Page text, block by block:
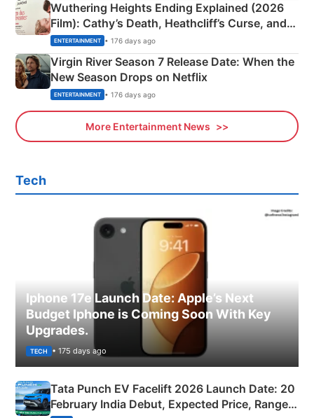
Wuthering Heights Ending Explained (2026
Film): Cathy’s Death, Heathcliff’s Curse, and
Emerald Fennell’s Twist
ENTERTAINMENT • 176 days ago
Virgin River Season 7 Release Date: When the
New Season Drops on Netflix
ENTERTAINMENT • 176 days ago
More Entertainment News
Tech
Iphone 17e Launch Date: Apple’s Next
Budget Iphone is Coming Soon With Key
Upgrades.
TECH • 175 days ago
Tata Punch EV Facelift 2026 Launch Date: 20
February India Debut, Expected Price, Range &